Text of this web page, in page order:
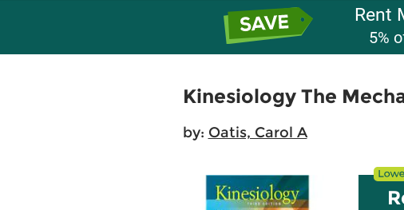
Rent
5%
Kinesiology The
by: Oatis, Carol A